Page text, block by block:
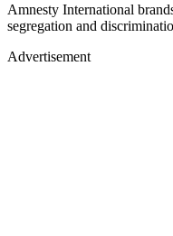
Amnesty International
segregation and
Advertisement